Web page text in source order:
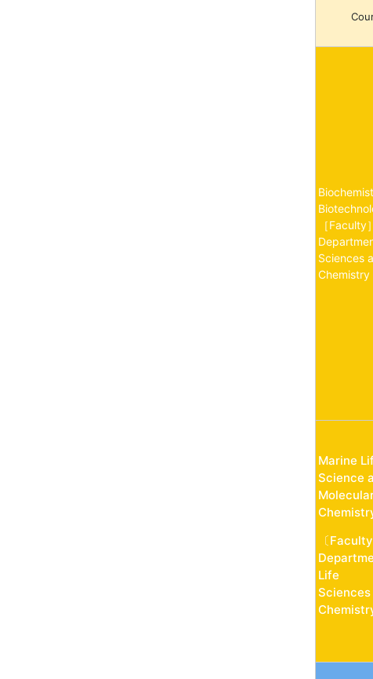
［Faculty］
Sciences
Chemistry
Marine
Science
〔Faculty
Life
Sciences